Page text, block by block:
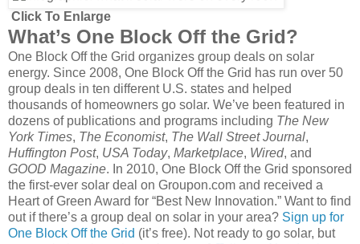
Click To Enlarge
What’s One Block Off the Grid?
One Block Off the Grid organizes group deals on solar
energy. Since 2008, One Block Off the Grid has run over 50
group deals in ten different U.S. states and helped
thousands of homeowners go solar. We’ve been featured in
dozens of publications and programs including The New
York Times, The Economist, The Wall Street Journal,
Huffington Post, USA Today, Marketplace, Wired, and
GOOD Magazine. In 2010, One Block Off the Grid sponsored
the first-ever solar deal on Groupon.com and received a
Heart of Green Award for “Best New Innovation.” Want to find
out if there’s a group deal on solar in your area? Sign up for
One Block Off the Grid (it’s free). Not ready to go solar, but